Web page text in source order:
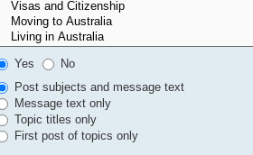
Yes
No
Post subjects and message text
Message text only
Topic titles only
First post of topics only